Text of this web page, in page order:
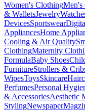
Women's ClothingMen's
& WalletsJewelry
DevicesSportswear
AppliancesHome
Cooling & Air Quality
ClothingMaternity
FormulaBaby Shoes
FurnitureStrollers &
WipesToysSkincare
PerfumesPersonal
& AccessoriesAesthetic
StylingNewspaper